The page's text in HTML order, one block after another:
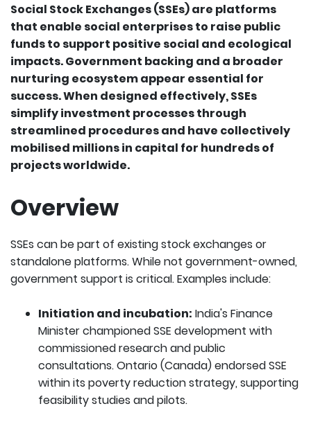
Social Stock Exchanges (SSEs) are platforms
that enable social enterprises to raise public
funds to support positive social and ecological
impacts. Government backing and a broader
nurturing ecosystem appear essential for
success. When designed effectively, SSEs
simplify investment processes through
streamlined procedures and have collectively
mobilised millions in capital for hundreds of
projects worldwide.
Overview
SSEs can be part of existing stock exchanges or
standalone platforms. While not government-owned,
government support is critical. Examples include:
Initiation and incubation: India's Finance
Minister championed SSE development with
commissioned research and public
consultations. Ontario (Canada) endorsed SSE
within its poverty reduction strategy, supporting
feasibility studies and pilots.